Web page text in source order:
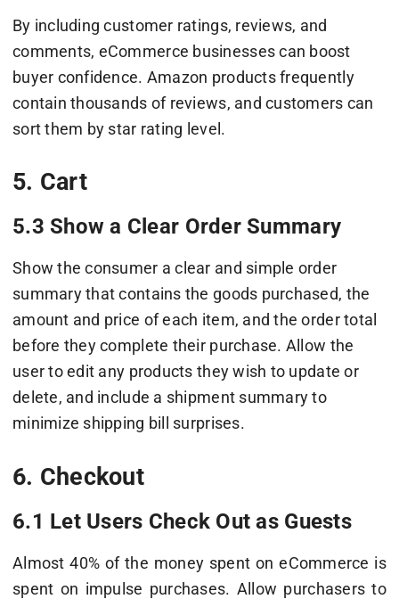
By including customer ratings, reviews, and
comments, eCommerce businesses can boost
buyer confidence. Amazon products frequently
contain thousands of reviews, and customers can
sort them by star rating level.
5. Cart
5.3 Show a Clear Order Summary
Show the consumer a clear and simple order
summary that contains the goods purchased, the
amount and price of each item, and the order total
before they complete their purchase. Allow the
user to edit any products they wish to update or
delete, and include a shipment summary to
minimize shipping bill surprises.
6. Checkout
6.1 Let Users Check Out as Guests
Almost 40% of the money spent on eCommerce is
spent on impulse purchases. Allow purchasers to